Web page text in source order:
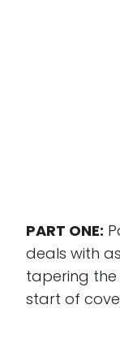
PART ONE:
deals with
tapering the
start of